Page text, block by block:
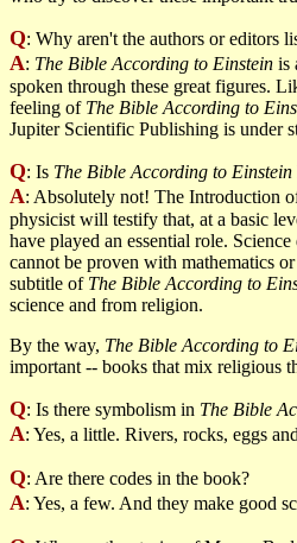
Q: Why aren't the authors or editors
A: The Bible According to Einstein is
spoken through these great figures.
feeling of The Bible According to
Jupiter Scientific Publishing is under
Q: Is The Bible According to Einstein
A: Absolutely not! The Introduction
physicist will testify that, at a basic
have played an essential role.
cannot be proven with mathematics
subtitle of The Bible According to
science and from religion.
By the way, The Bible According to
important -- books that mix religious
Q: Is there symbolism in The Bible
A: Yes, a little. Rivers, rocks, eggs
Q: Are there codes in the book?
A: Yes, a few. And they make good